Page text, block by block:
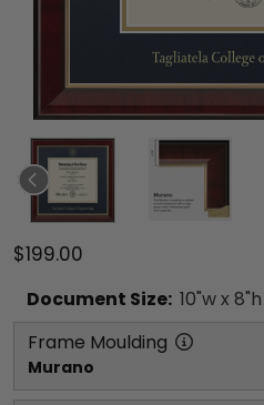
$199.00
Document Size: 10"w x 8"h
Frame Moulding
Murano